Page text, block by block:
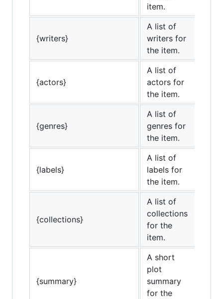
item.
{writers}
A list of
writers for
the item.
{actors}
A list of
actors for
the item.
{genres}
A list of
genres for
the item.
{labels}
A list of
labels for
the item.
{collections}
A list of
collections
for the
item.
{summary}
A short
plot
summary
for the